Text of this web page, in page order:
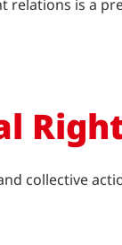
relations is a
collective